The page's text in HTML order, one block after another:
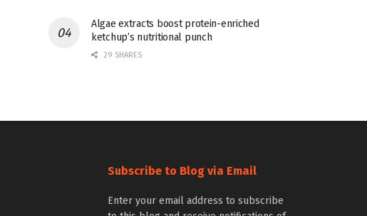
Algae extracts boost protein-enriched
ketchup’s nutritional punch
29 SHARES
Subscribe to Blog via Email
Enter your email address to subscribe